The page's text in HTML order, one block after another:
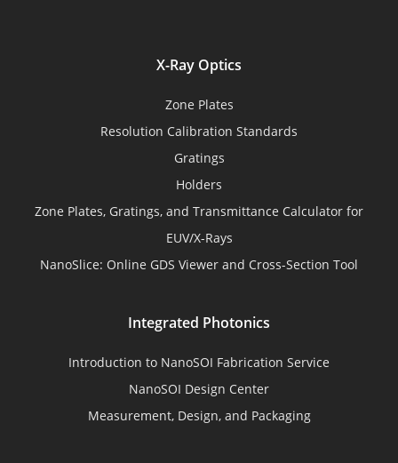
X-Ray Optics
Zone Plates
Resolution Calibration Standards
Gratings
Holders
Zone Plates, Gratings, and Transmittance Calculator for
EUV/X-Rays
NanoSlice: Online GDS Viewer and Cross-Section Tool
Integrated Photonics
Introduction to NanoSOI Fabrication Service
NanoSOI Design Center
Measurement, Design, and Packaging